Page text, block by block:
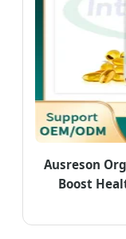
Ausreson
Boost